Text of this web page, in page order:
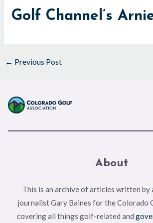
Golf Channel’s
← Previous Post
About
This is an archive of articles written by
journalist Gary Baines for the Colorado
covering all things golf-related and